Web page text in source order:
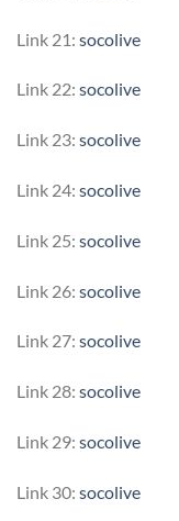
Link 21: socolive
Link 22: socolive
Link 23: socolive
Link 24: socolive
Link 25: socolive
Link 26: socolive
Link 27: socolive
Link 28: socolive
Link 29: socolive
Link 30: socolive